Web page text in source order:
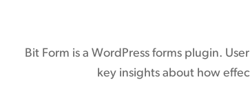
Bit Form is a WordPress forms plugin.
key insights about how